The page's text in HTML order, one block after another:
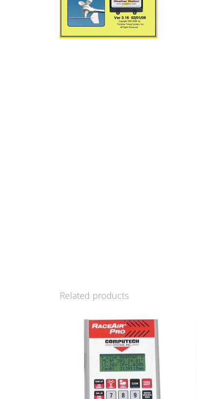
Related products